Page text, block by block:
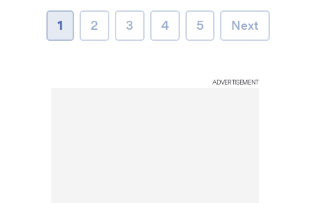
page
1 page
2 page
3 page
4 page
5 Next
Next page
ADVERTISEMENT